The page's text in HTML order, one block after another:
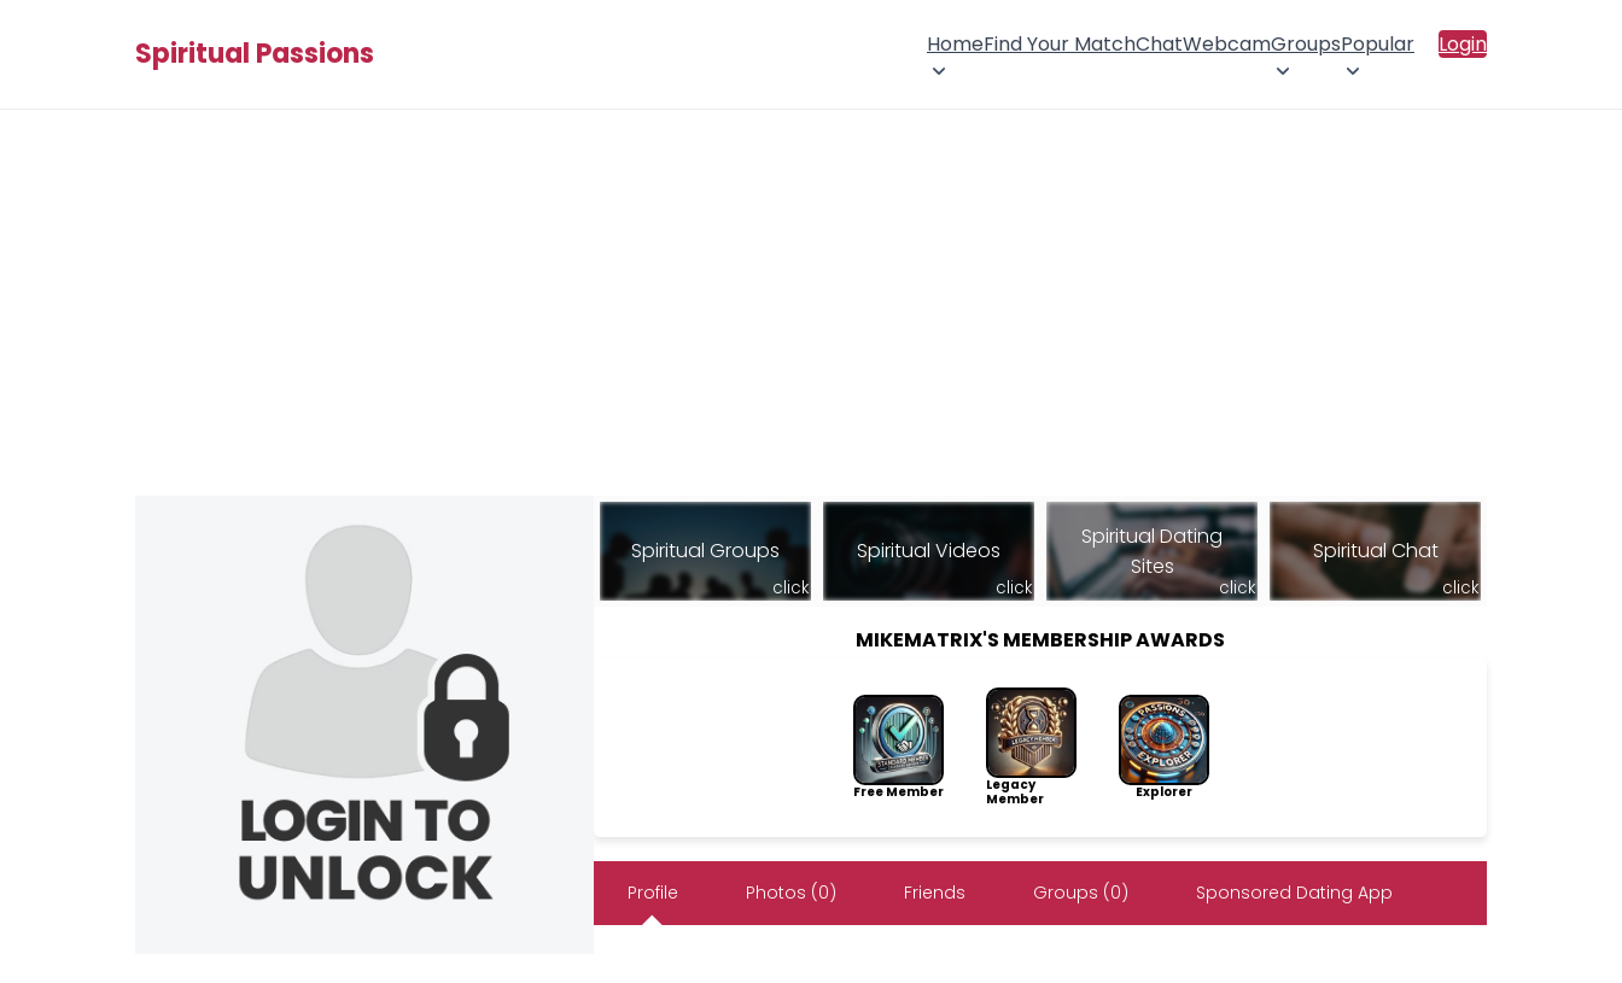
Spiritual Passions HomeFind Your MatchChatWebcamGroupsPopular Login
Spiritual Groups
click
Spiritual Videos
click
Spiritual Dating
Sites
click
Spiritual Chat
click
MIKEMATRIX'S MEMBERSHIP AWARDS
Free Member
Legacy
Member
Explorer
Profile Photos (0) Friends Groups (0) Sponsored Dating App